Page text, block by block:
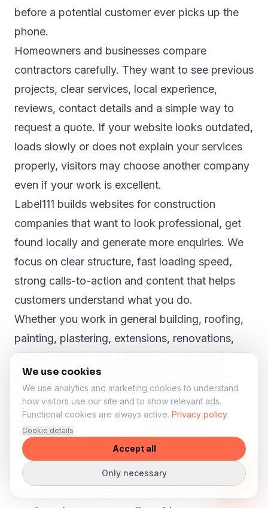
before a potential customer ever picks up the
phone.
Homeowners and businesses compare
contractors carefully. They want to see previous
projects, clear services, local experience,
reviews, contact details and a simple way to
request a quote. If your website looks outdated,
loads slowly or does not explain your services
properly, visitors may choose another company
even if your work is excellent.
Label111 builds websites for construction
companies that want to look professional, get
found locally and generate more enquiries. We
focus on clear structure, fast loading speed,
strong calls-to-action and content that helps
customers understand what you do.
Whether you work in general building, roofing,
painting, plastering, extensions, renovations,
property maintenance, your website should
show why customers in Bridge Sollers can trust
you.
Even in smaller towns likeBridge Sollers,
customers search online before they call, book
or request a quote. A strong website can help
We use cookies
We use analytics and marketing cookies to understand
how visitors use our site and to show relevant ads.
Functional cookies are always active. Privacy policy
Cookie details
Accept all
Only necessary